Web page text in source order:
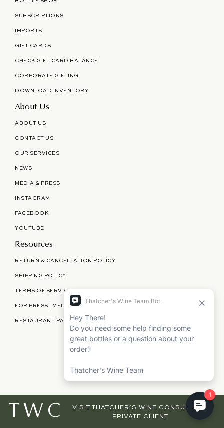
SUBSCRIPTIONS
IMPORTS
GIFT CARDS
CHECK GIFT CARD BALANCE
CORPORATE GIFTING
DOWNLOAD INVENTORY
About Us
ABOUT US
CONTACT US
OUR SERVICES
NEWS
MEDIA & PRESS
INSTAGRAM
FACEBOOK
YOUTUBE
Resources
RETURN & CANCELLATION POLICY
SHIPPING POLICY
TERMS OF SERVICE
FOR PRESS | MEDIA | PARTNERSHIPS
RESTAURANT PARTNERSHIPS
TWC
VISIT THATCHER’S WINE CONSULTING,
PRIVATE CLIENT